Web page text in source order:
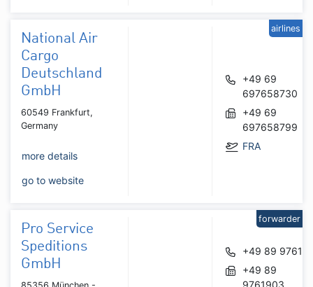
National Air
Cargo
Deutschland
GmbH
60549 Frankfurt,
Germany
more details
go to website
+49 69
697658730
+49 69
697658799
FRA
airlines
Pro Service
Speditions
GmbH
+49 89 97610
+49 89
9761903
forwarder